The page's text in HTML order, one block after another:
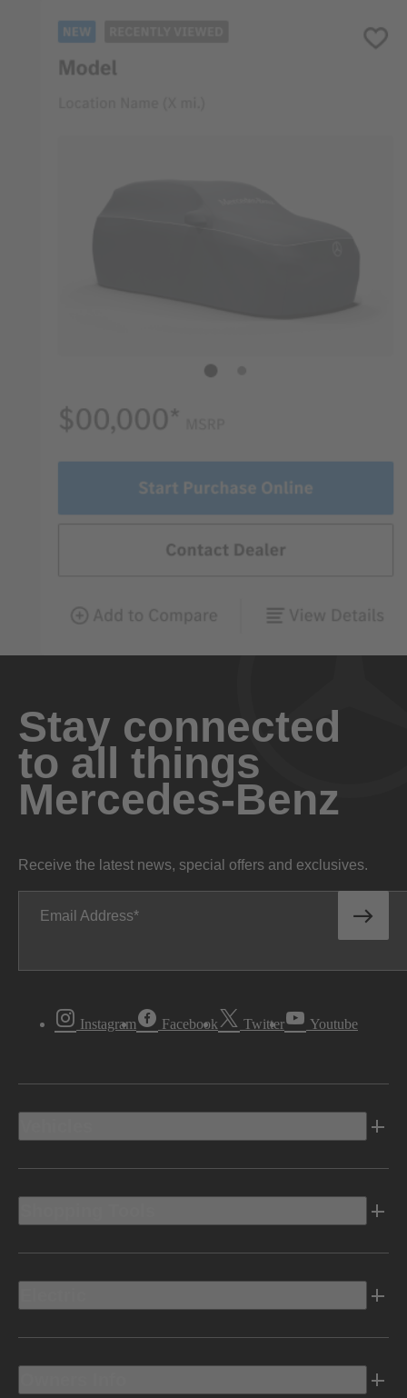
Stay connected
to all things
Mercedes-Benz
Receive the latest news, special offers and exclusives.
Email Address
Instagram Facebook Twitter Youtube